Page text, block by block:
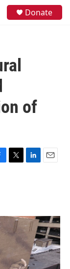
Donate
of
T
r
L
I
n
E